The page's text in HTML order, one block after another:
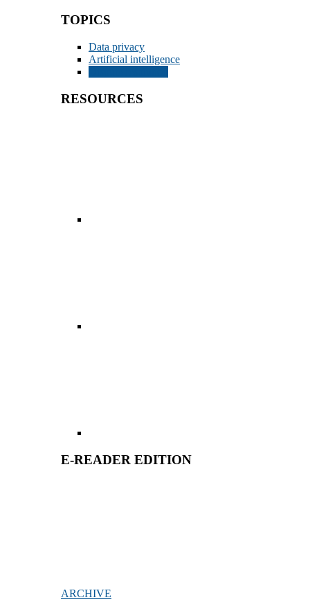
TOPICS
Data privacy
Artificial intelligence
RESOURCES
E-READER EDITION
ARCHIVE